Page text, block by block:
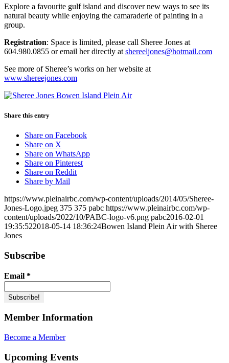
Explore a favourite gulf island and discover new ways to see its
natural beauty while enjoying the camaraderie of painting in a
group.
Registration: Space is limited, please call Sheree Jones at
604.980.0855 or email her directly at shereeljones@hotmail.com
See more of Sheree’s works on her website at
www.shereejones.com
Share this entry
Share on Facebook
Share on X
Share on WhatsApp
Share on Pinterest
Share on Reddit
Share by Mail
https://www.pleinairbc.com/wp-content/uploads/2014/05/Sheree-
Jones-Logo.jpeg 375 375 pabc https://www.pleinairbc.com/wp-
content/uploads/2022/10/PABC-logo-v6.png pabc2016-02-01
19:35:522018-05-14 18:36:24Bowen Island Plein Air with Sheree
Jones
Subscribe
Email *
Member Information
Become a Member
Upcoming Events